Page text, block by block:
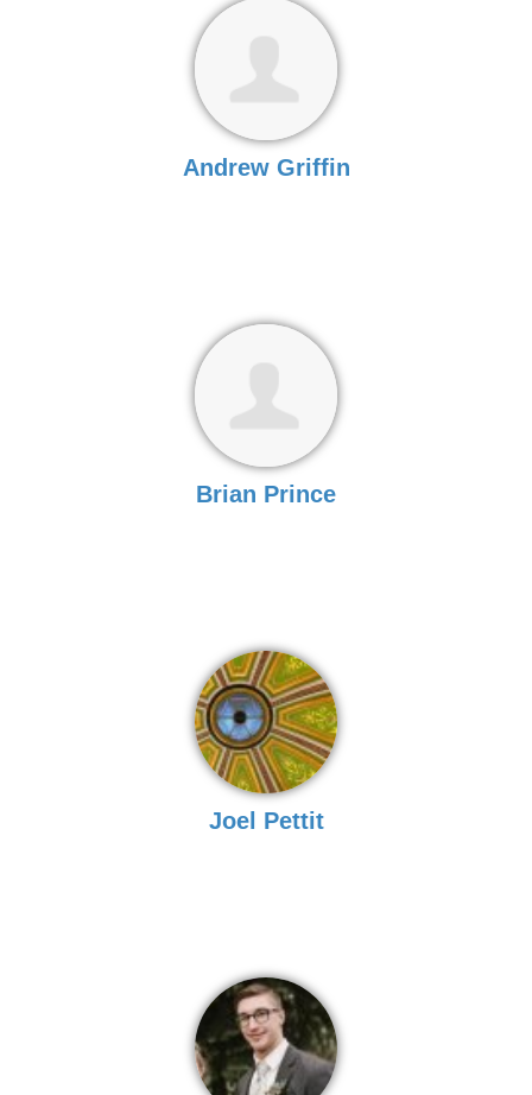
Andrew Griffin
Brian Prince
Joel Pettit